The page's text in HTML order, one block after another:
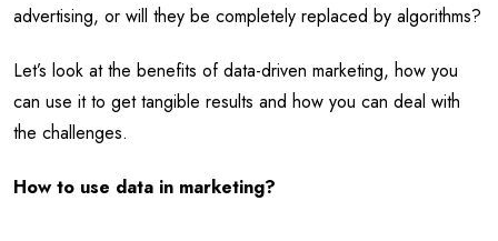
advertising, or will they be completely replaced by algorithms?
Let’s look at the benefits of data-driven marketing, how you
can use it to get tangible results and how you can deal with
the challenges.
How to use data in marketing?